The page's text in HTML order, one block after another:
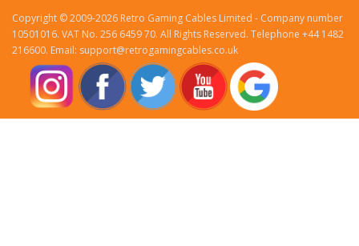
Copyright © 2009-2026 Retro Gaming Cables Limited - Company number
10501016. VAT No. 256 6459 70. All Rights Reserved. Telephone +44 1482
216600. Email: support@retrogamingcables.co.uk